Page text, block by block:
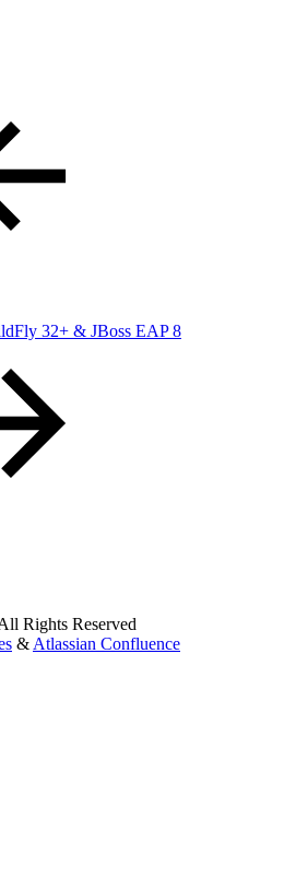
32+ & JBoss EAP 8
Rights Reserved
& Atlassian Confluence